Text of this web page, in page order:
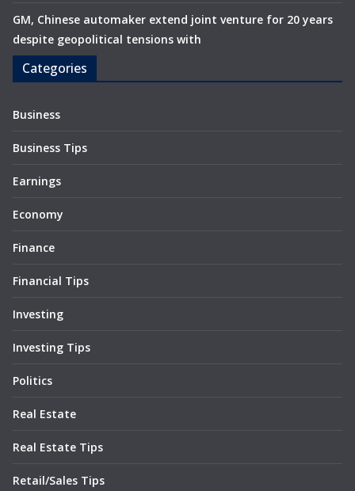
GM, Chinese automaker extend joint venture for 20 years
despite geopolitical tensions with
Categories
Business
Business Tips
Earnings
Economy
Finance
Financial Tips
Investing
Investing Tips
Politics
Real Estate
Real Estate Tips
Retail/Sales Tips